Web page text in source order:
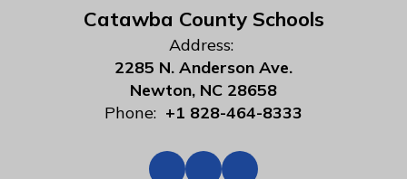
Catawba County Schools
Address:
2285 N. Anderson Ave.
Newton, NC 28658
Phone: +1 828-464-8333